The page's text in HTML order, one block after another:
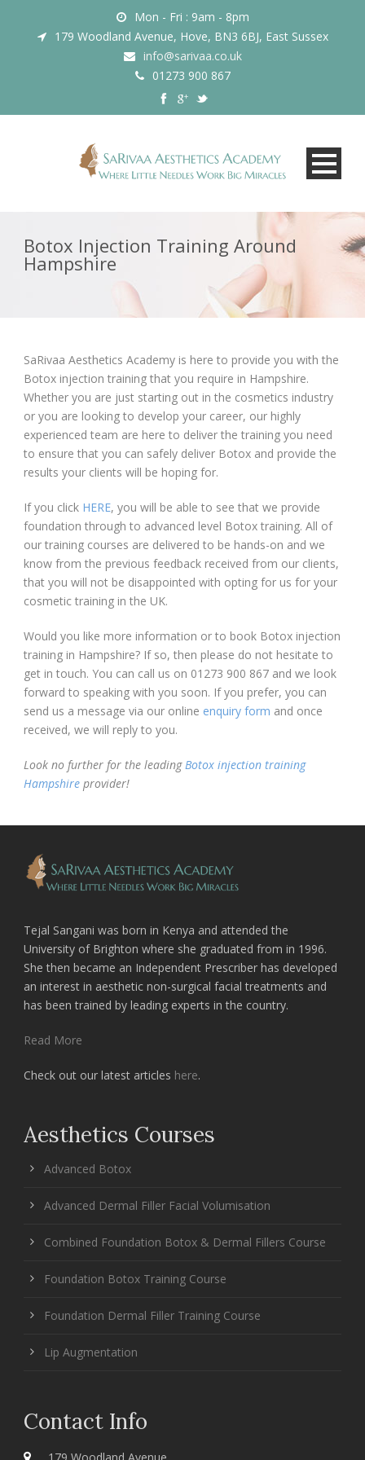
Mon - Fri : 9am - 8pm
179 Woodland Avenue, Hove, BN3 6BJ, East Sussex
info@sarivaa.co.uk
01273 900 867
Botox Injection Training Around
Hampshire
SaRivaa Aesthetics Academy is here to provide you with the
Botox injection training that you require in Hampshire.
Whether you are just starting out in the cosmetics industry
or you are looking to develop your career, our highly
experienced team are here to deliver the training you need
to ensure that you can safely deliver Botox and provide the
results your clients will be hoping for.
If you click HERE, you will be able to see that we provide
foundation through to advanced level Botox training. All of
our training courses are delivered to be hands-on and we
know from the previous feedback received from our clients,
that you will not be disappointed with opting for us for your
cosmetic training in the UK.
Would you like more information or to book Botox injection
training in Hampshire? If so, then please do not hesitate to
get in touch. You can call us on 01273 900 867 and we look
forward to speaking with you soon. If you prefer, you can
send us a message via our online enquiry form and once
received, we will reply to you.
Look no further for the leadingBotox injection training
Hampshire provider!
Tejal Sangani was born in Kenya and attended the
University of Brighton where she graduated from in 1996.
She then became an Independent Prescriber has developed
an interest in aesthetic non-surgical facial treatments and
has been trained by leading experts in the country.
Read More
Check out our latest articles here.
Aesthetics Courses
Advanced Botox
Advanced Dermal Filler Facial Volumisation
Combined Foundation Botox & Dermal Fillers Course
Foundation Botox Training Course
Foundation Dermal Filler Training Course
Lip Augmentation
Contact Info